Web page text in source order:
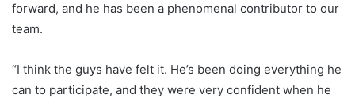
forward, and he has been a phenomenal contributor to our
team.
“I think the guys have felt it. He’s been doing everything he
can to participate, and they were very confident when he